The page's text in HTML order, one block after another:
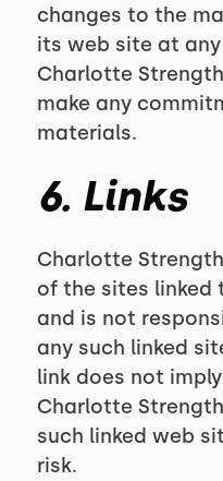
changes to the
its web site at
Charlotte
make any
materials.
6. Links
Charlotte
of the sites linked
and is not
any such linked
link does not
Charlotte
such linked web
risk.